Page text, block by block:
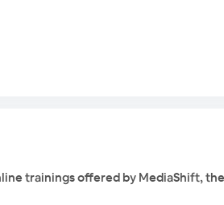
trainings offered by MediaShift,